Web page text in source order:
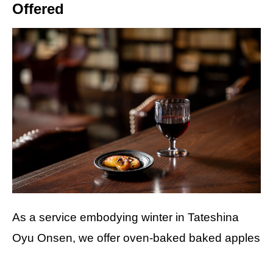
Offered
As a service embodying winter in Tateshina
Oyu Onsen, we offer oven-baked baked apples